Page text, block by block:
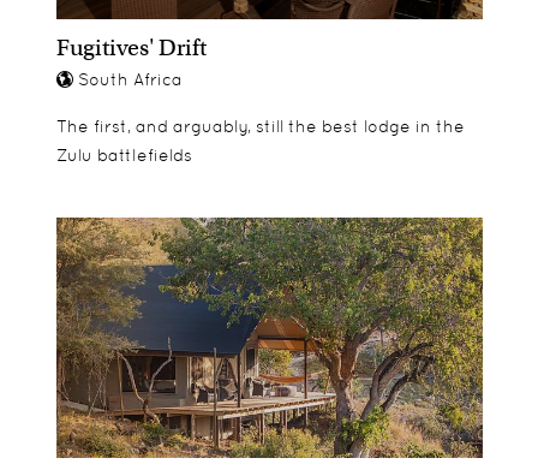
Fugitives' Drift
South Africa
The first, and arguably, still the best lodge in the
Zulu battlefields